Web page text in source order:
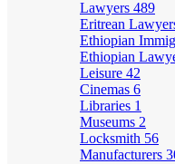
Lawyers 489
Eritrean
Ethiopian
Ethiopian
Leisure 42
Cinemas 6
Libraries 1
Museums 2
Locksmith 56
Manufacturers